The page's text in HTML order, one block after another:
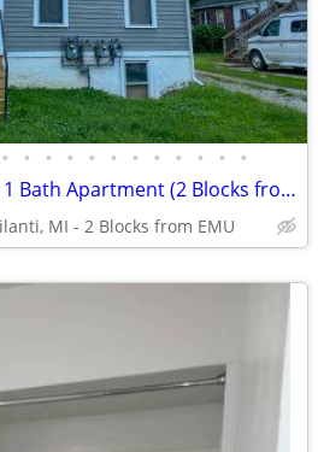
• • • • • • • • • • • •
Private Upstairs 3 BR / 1 Bath Apartment (2 Blocks from EMU with Off-S
MI - 2 Blocks from EMU